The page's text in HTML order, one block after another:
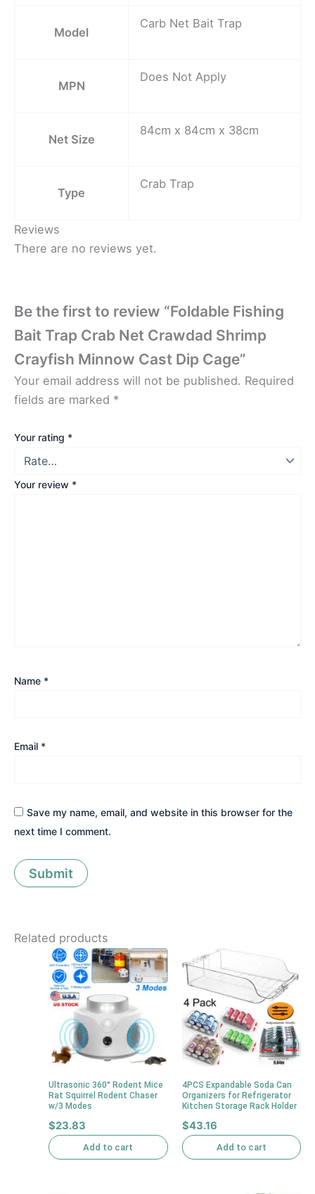
Model
Carb Net Bait Trap
MPN
Does Not Apply
Net Size
84cm x 84cm x 38cm
Type
Crab Trap
Reviews
There are no reviews yet.
Be the first to review “Foldable Fishing
Bait Trap Crab Net Crawdad Shrimp
Crayfish Minnow Cast Dip Cage”
Your email address will not be published. Required
fields are marked *
Your rating *
Your review *
Name *
Email *
Save my name, email, and website in this browser for the
next time I comment.
Related products
Ultrasonic 360° Rodent Mice
Rat Squirrel Rodent Chaser
w/3 Modes
$23.83
Add to cart
4PCS Expandable Soda Can
Organizers for Refrigerator
Kitchen Storage Rack Holder
$43.16
Add to cart